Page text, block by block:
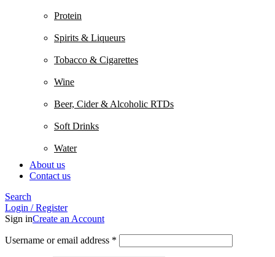
Protein
Spirits & Liqueurs
Tobacco & Cigarettes
Wine
Beer, Cider & Alcoholic RTDs
Soft Drinks
Water
About us
Contact us
Search
Login / Register
Sign inCreate an Account
Username or email address *